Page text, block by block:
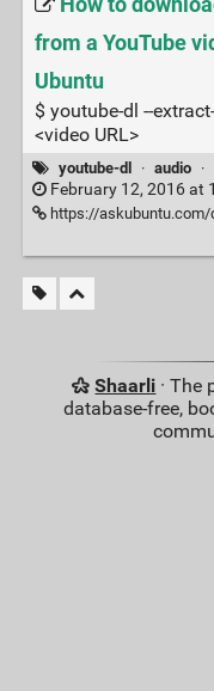
How to
from a YouTube
Ubuntu
$ youtube-dl --
<video URL>
youtube-dl · audio ·
February 12, 2016 at
https://askubuntu.com/questions/
Shaarli · The
database-free,